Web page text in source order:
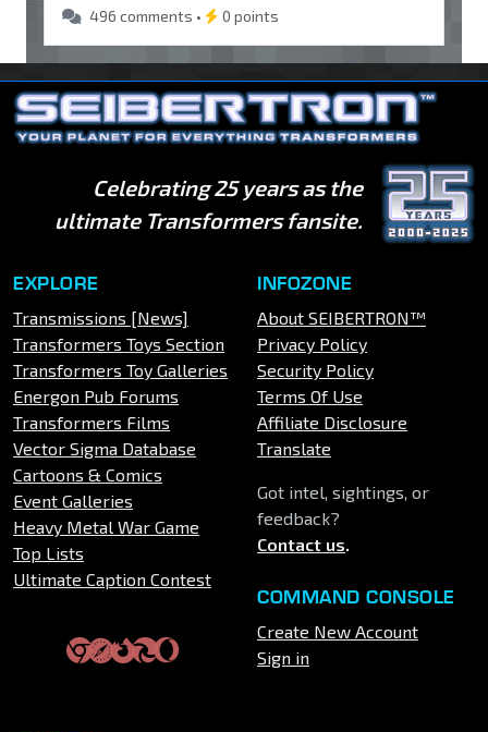
496 comments •
0 points
Celebrating 25 years as the
ultimate Transformers fansite.
EXPLORE
Transmissions [News]
Transformers Toys Section
Transformers Toy Galleries
Energon Pub Forums
Transformers Films
Vector Sigma Database
Cartoons & Comics
Event Galleries
Heavy Metal War Game
Top Lists
Ultimate Caption Contest
INFOZONE
About SEIBERTRON™
Privacy Policy
Security Policy
Terms Of Use
Affiliate Disclosure
Translate
Got intel, sightings, or
feedback?
Contact us.
COMMAND CONSOLE
Create New Account
Sign in